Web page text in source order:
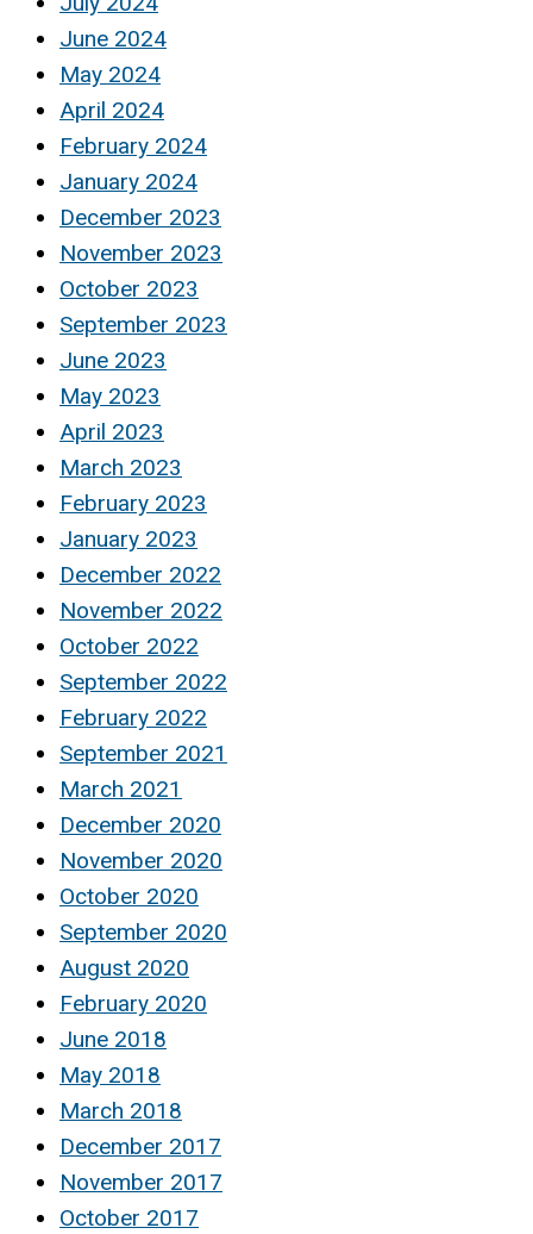
June 2024
May 2024
April 2024
February 2024
January 2024
December 2023
November 2023
October 2023
September 2023
June 2023
May 2023
April 2023
March 2023
February 2023
January 2023
December 2022
November 2022
October 2022
September 2022
February 2022
September 2021
March 2021
December 2020
November 2020
October 2020
September 2020
August 2020
February 2020
June 2018
May 2018
March 2018
December 2017
November 2017
October 2017